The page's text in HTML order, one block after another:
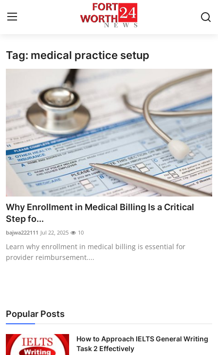
Home
Press Release
Contact
Privacy Policy
About
News Network
Health
Submit Press Release
Guest Posting
Business
Finance
Tag: medical practice setup
Why Enrollment in Medical Billing Is a Critical
Step fo...
bajwa222111 Jul 22, 2025 10
Learn why enrollment in medical billing is essential for
provider reimbursement....
Popular Posts
How to Approach IELTS General Writing
Task 2 Effectively